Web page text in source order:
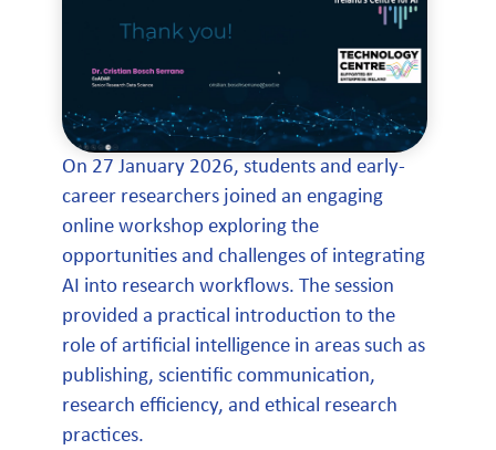
On 27 January 2026, students and early-
career researchers joined an engaging
online workshop exploring the
opportunities and challenges of integrating
AI into research workflows. The session
provided a practical introduction to the
role of artificial intelligence in areas such as
publishing, scientific communication,
research efficiency, and ethical research
practices.